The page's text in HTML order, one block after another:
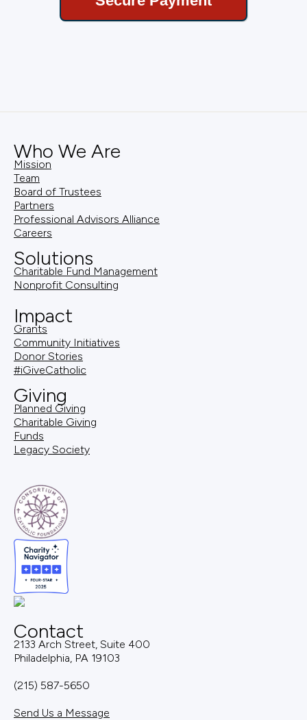
Who We Are
Mission
Team
Board of Trustees
Partners
Professional Advisors Alliance
Careers
Solutions
Charitable Fund Management
Nonprofit Consulting
Impact
Grants
Community Initiatives
Donor Stories
#iGiveCatholic
Giving
Planned Giving
Charitable Giving
Funds
Legacy Society
Contact
2133 Arch Street, Suite 400
Philadelphia, PA 19103
(215) 587-5650
Send Us a Message